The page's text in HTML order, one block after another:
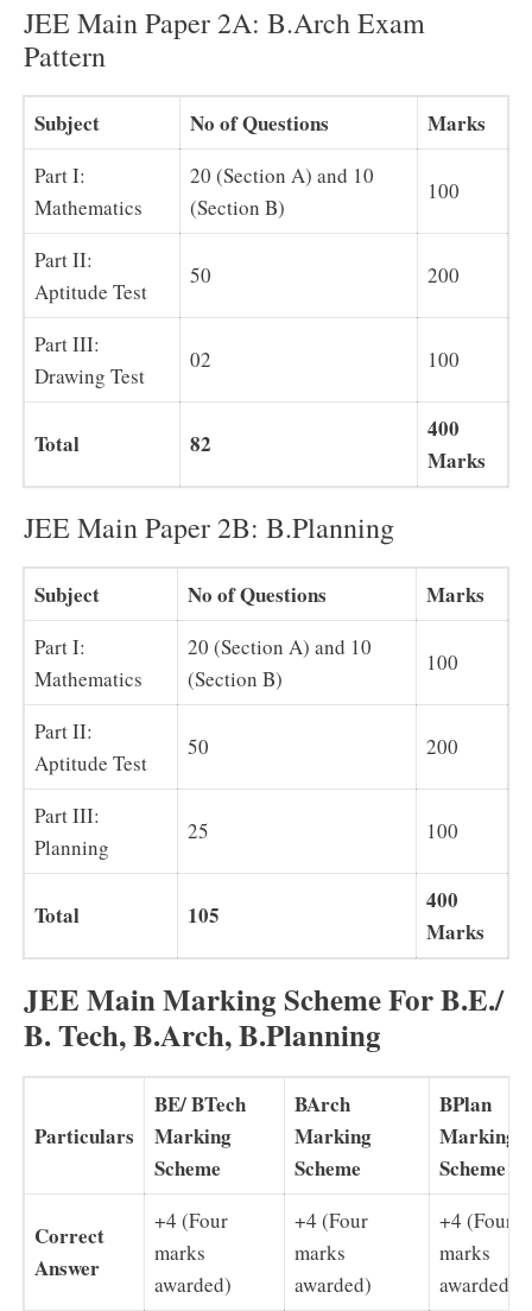
JEE Main Paper 2A: B.Arch Exam
Pattern
Subject No of Questions Marks
Part I:
Mathematics
20 (Section A) and 10
(Section B)
100
Part II:
Aptitude Test
50 200
Part III:
Drawing Test
02 100
Total 82
400
Marks
JEE Main Paper 2B: B.Planning
Subject No of Questions Marks
Part I:
Mathematics
20 (Section A) and 10
(Section B)
100
Part II:
Aptitude Test
50 200
Part III:
Planning
25 100
Total 105
400
Marks
JEE Main Marking Scheme For B.E./
B. Tech, B.Arch, B.Planning
Particulars
BE/ BTech
Marking
Scheme
BArch
Marking
Scheme
BPlan
Marking
Scheme
Correct
Answer
+4 (Four
marks
awarded)
+4 (Four
marks
awarded)
+4 (Four
marks
awarded)